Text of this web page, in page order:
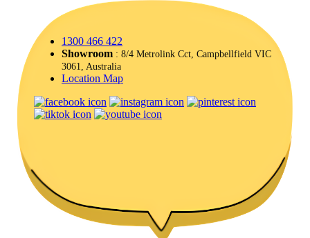
1300 466 422
Showroom : 8/4 Metrolink Cct, Campbellfield VIC
3061, Australia
Location Map